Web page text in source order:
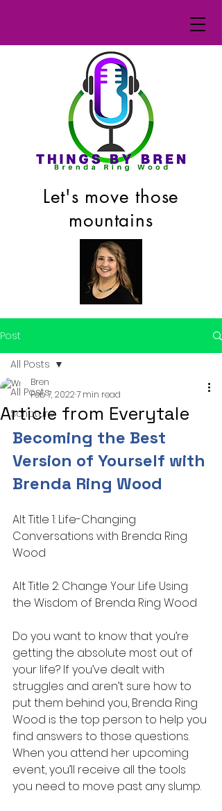
Let's move those
mountains
Post
All Posts
Scripture
All Posts
Article from Everytale
Bren
Feb 7, 20227 min read
Becoming the Best
Version of Yourself with
Brenda Ring Wood
Alt Title 1: Life-Changing
Conversations with Brenda Ring
Wood
Alt Title 2: Change Your Life Using
the Wisdom of Brenda Ring Wood
Do you want to know that you’re
getting the absolute most out of
your life? If you’ve dealt with
struggles and aren’t sure how to
put them behind you, Brenda Ring
Wood is the top person to help you
find answers to those questions.
When you attend her upcoming
event, you’ll receive all the tools
you need to move past any slump.